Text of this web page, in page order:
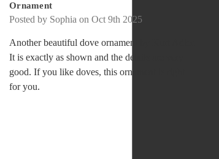
Ornament
Posted by Sophia on Oct 9th 2025
Another beautiful dove ornament by Kurt Adler.
It is exactly as shown and the details are very
good. If you like doves, this ornament is right
for you.